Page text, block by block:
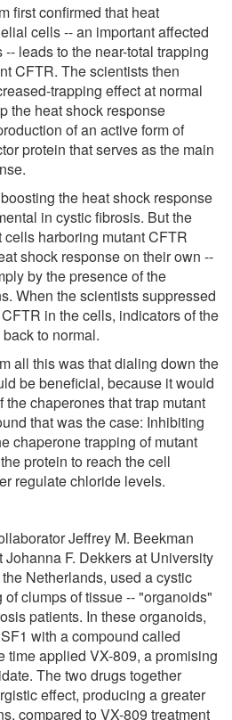
first confirmed that heat
cells -- an important affected
leads to the near-total trapping
CFTR. The scientists then
trapping effect at normal
the heat shock response
of an active form of
protein that serves as the main
the heat shock response
in cystic fibrosis. But the
harboring mutant CFTR
shock response on their own --
by the presence of the
When the scientists suppressed
in the cells, indicators of the
to normal.
all this was that dialing down the
be beneficial, because it would
the chaperones that trap mutant
that was the case: Inhibiting
chaperone trapping of mutant
protein to reach the cell
regulate chloride levels.
Jeffrey M. Beekman
F. Dekkers at University
Netherlands, used a cystic
clumps of tissue -- "organoids"
patients. In these organoids,
with a compound called
time applied VX-809, a promising
The two drugs together
effect, producing a greater
compared to VX-809 treatment